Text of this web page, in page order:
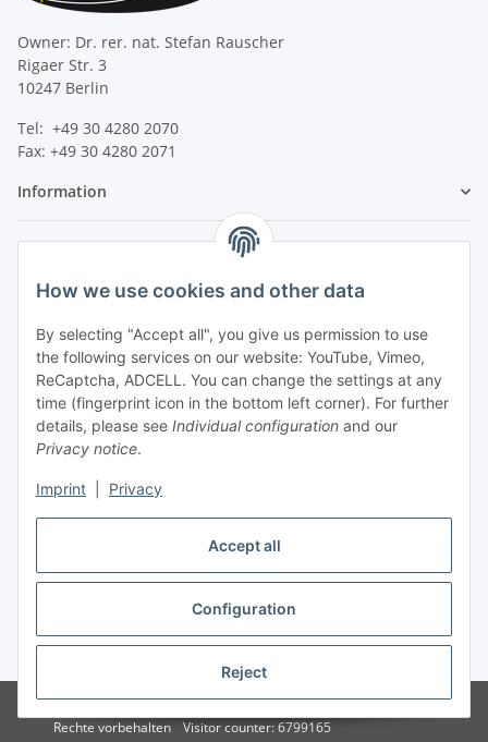
Accept all
Configuration
Reject
How we use cookies and other data
By selecting "Accept all", you give us permission to use
the following services on our website: YouTube, Vimeo,
ReCaptcha, ADCELL. You can change the settings at any
time (fingerprint icon in the bottom left corner). For further
details, please see Individual configuration and our
Privacy notice.
Imprint Privacy
Owner: Dr. rer. nat. Stefan Rauscher
Rigaer Str. 3
10247 Berlin
Tel: +49 30 4280 2070
Fax: +49 30 4280 2071
Information
Vertrag widerrufen
* All prices incl. VAT, plus
Rechte vorbehalten
Visitor counter: 6799165